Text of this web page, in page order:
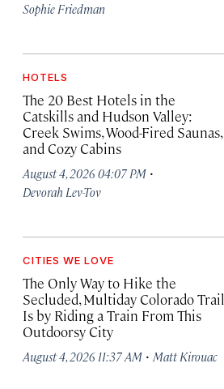
Sophie Friedman
HOTELS
The 20 Best Hotels in the
Catskills and Hudson Valley:
Creek Swims, Wood-Fired Saunas,
and Cozy Cabins
August 4, 2026 04:07 PM ·
Devorah Lev-Tov
CITIES WE LOVE
The Only Way to Hike the
Secluded, Multiday Colorado Trail
Is by Riding a Train From This
Outdoorsy City
August 4, 2026 11:37 AM · Matt Kirouac